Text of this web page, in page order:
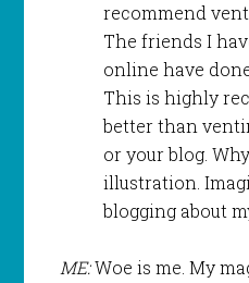
recommend
The friends I
online have
This is highly
better than
or your blog.
illustration.
blogging about
ME:Woe is me. My